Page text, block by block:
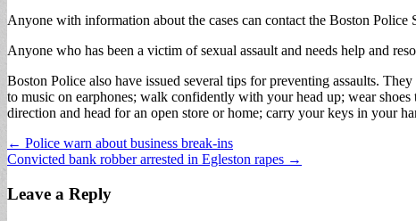
Anyone with information about the cases can contact the Boston
Anyone who has been a victim of sexual assault and needs help and
Boston Police also have issued several tips for preventing assaults.
to music on earphones; walk confidently with your head up; wear
direction and head for an open store or home; carry your keys in your
Post
navigation
← Police warn about business break-ins
Convicted bank robber arrested in Egleston rapes →
Leave a Reply